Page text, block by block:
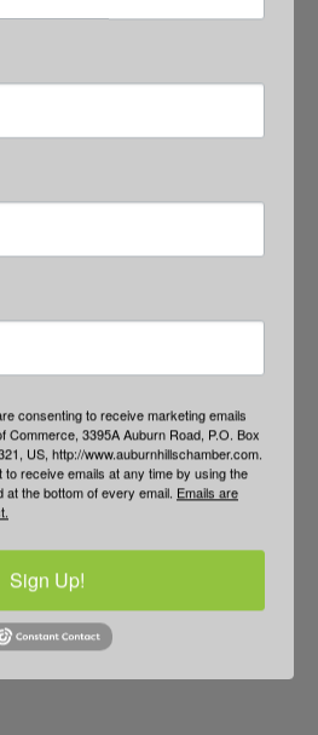
consenting to receive marketing emails
Commerce, 3395A Auburn Road, P.O. Box
US, http://www.auburnhillschamber.com.
receive emails at any time by using the
the bottom of every email. Emails are
Sign Up!